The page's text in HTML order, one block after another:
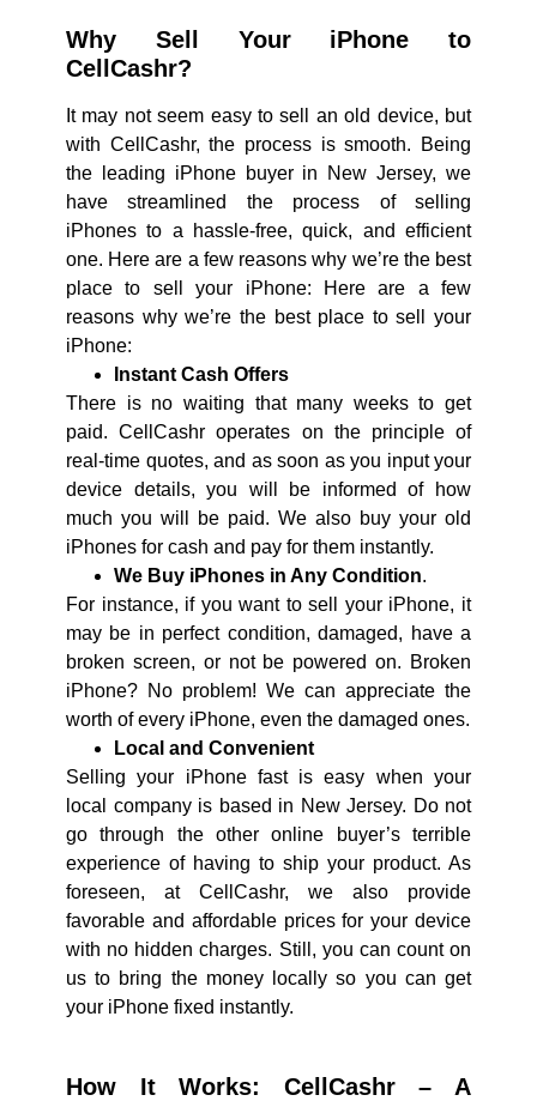
Why Sell Your iPhone to
CellCashr?
It may not seem easy to sell an old device, but
with CellCashr, the process is smooth. Being
the leading iPhone buyer in New Jersey, we
have streamlined the process of selling
iPhones to a hassle-free, quick, and efficient
one. Here are a few reasons why we’re the best
place to sell your iPhone: Here are a few
reasons why we’re the best place to sell your
iPhone:
Instant Cash Offers
There is no waiting that many weeks to get
paid. CellCashr operates on the principle of
real-time quotes, and as soon as you input your
device details, you will be informed of how
much you will be paid. We also buy your old
iPhones for cash and pay for them instantly.
We Buy iPhones in Any Condition.
For instance, if you want to sell your iPhone, it
may be in perfect condition, damaged, have a
broken screen, or not be powered on. Broken
iPhone? No problem! We can appreciate the
worth of every iPhone, even the damaged ones.
Local and Convenient
Selling your iPhone fast is easy when your
local company is based in New Jersey. Do not
go through the other online buyer’s terrible
experience of having to ship your product. As
foreseen, at CellCashr, we also provide
favorable and affordable prices for your device
with no hidden charges. Still, you can count on
us to bring the money locally so you can get
your iPhone fixed instantly.
How It Works: CellCashr – A